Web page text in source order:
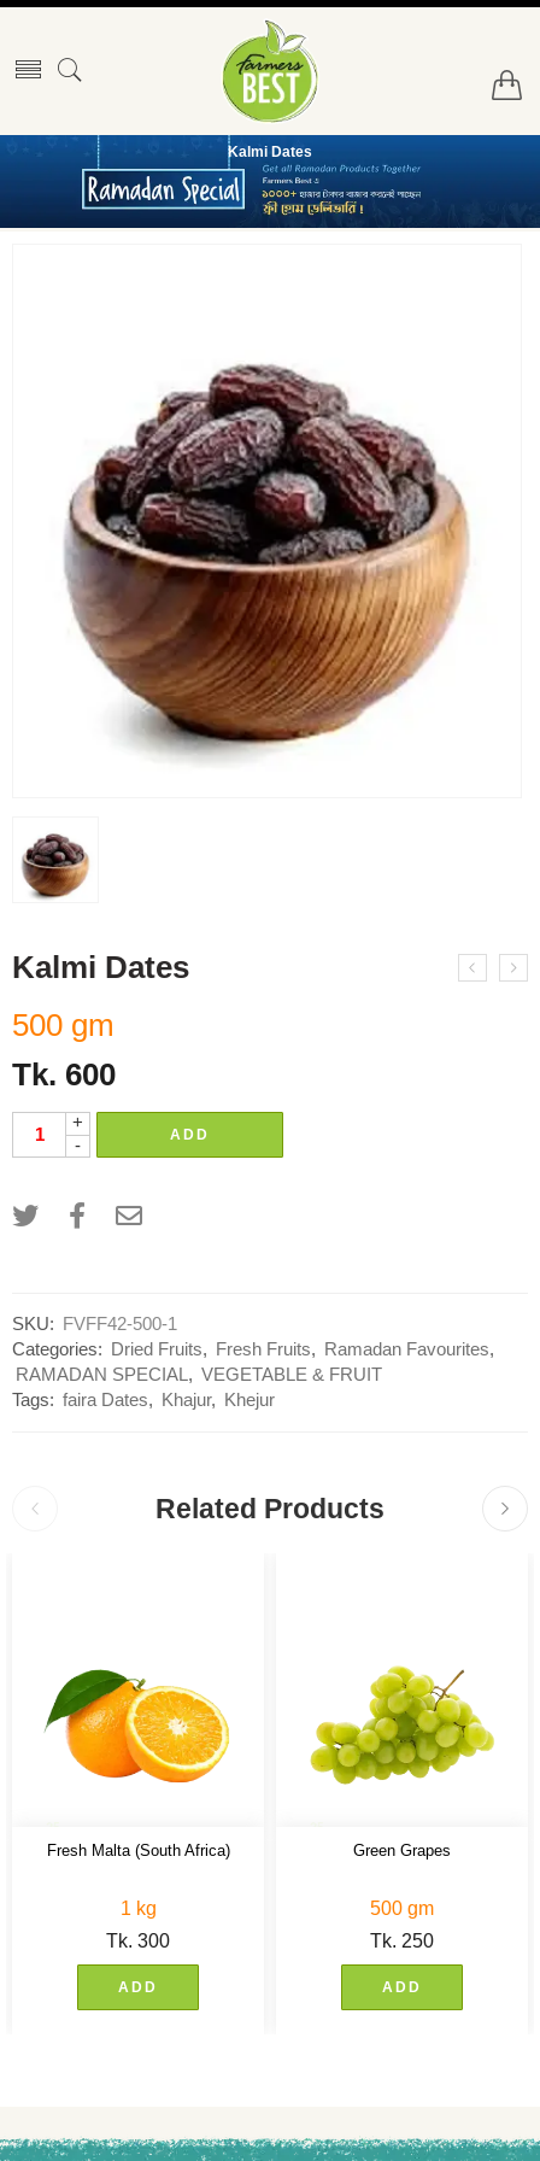
Kalmi Dates
Kalmi Dates
500 gm
Tk. 600
+
-
ADD
SKU:
FVFF42-500-1
Categories:
Dried Fruits, Fresh Fruits, Ramadan Favourites,
RAMADAN SPECIAL , VEGETABLE & FRUIT
Tags: faira Dates, Khajur, Khejur
Related Products
Fresh Malta (South Africa)
1 kg
Tk. 300
ADD
Green Grapes
500 gm
Tk. 250
ADD